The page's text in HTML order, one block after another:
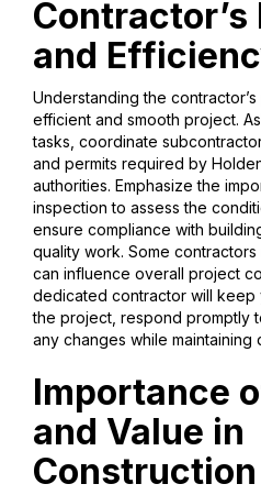
Contractor’s
and
Understanding the
efficient and smooth project.
tasks, coordinate
and permits required by
authorities. Emphasize the
inspection to assess the
ensure compliance with
quality work. Some
can influence overall project
dedicated contractor will keep
the project, respond promptly
any changes while maintaining
Importance
and Value in